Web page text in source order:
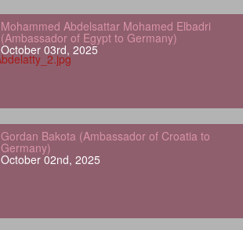
Mohammed Abdelsattar Mohamed Elbadri
(Ambassador of Egypt to Germany)
October 03rd, 2025
Gordan Bakota (Ambassador of Croatia to
Germany)
October 02nd, 2025